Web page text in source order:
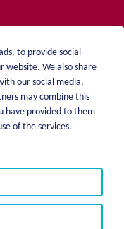
statement
to provide social
website. We also share
our social media,
may combine this
have provided to them
of the services.